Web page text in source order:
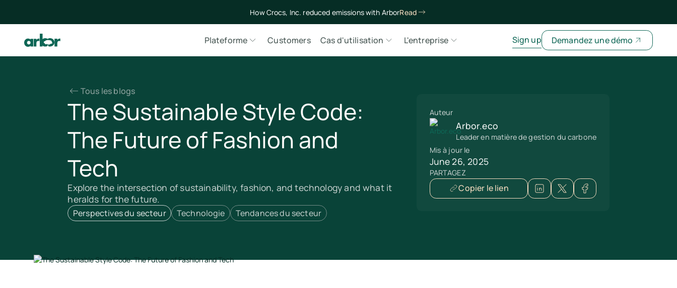
How Crocs, Inc. reduced emissions with ArborRead
Plateforme Customers Cas d'utilisation L'entreprise Sign up Demandez une démo
Tous les blogs
The Sustainable Style Code:
The Future of Fashion and
Tech
Explore the intersection of sustainability, fashion, and technology and what it
heralds for the future.
Perspectives du secteur Technologie Tendances du secteur
Auteur
Arbor.eco
Leader en matière de gestion du carbone
Mis à jour le
June 26, 2025
PARTAGEZ
Copier le lien